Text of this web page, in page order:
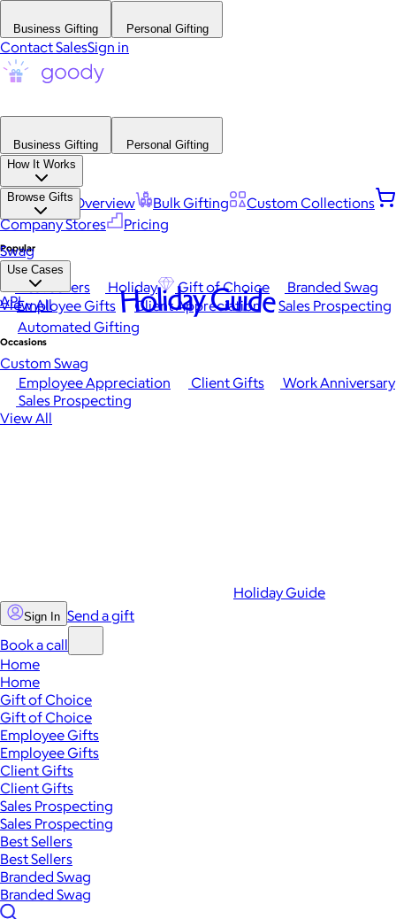
Business Gifting Personal Gifting
Contact SalesSign in
Business Gifting
Personal Gifting
How It Works
Platform Overview Bulk Gifting
Custom Collections
Company Stores
Pricing
Browse Gifts
Popular
Best Sellers Holiday Gift of Choice
Branded Swag
View All
Occasions
Employee Appreciation Client Gifts
Work Anniversary
Sales Prospecting
View All
Swag
Use Cases
Employee Gifts Client Appreciation
Sales Prospecting
Automated Gifting
Custom Swag
API Holiday Guide
Holiday Guide
Sign In Send a gift
Book a call
Home
Home
Gift of Choice
Gift of Choice
Employee Gifts
Employee Gifts
Client Gifts
Client Gifts
Sales Prospecting
Sales Prospecting
Best Sellers
Best Sellers
Branded Swag
Branded Swag